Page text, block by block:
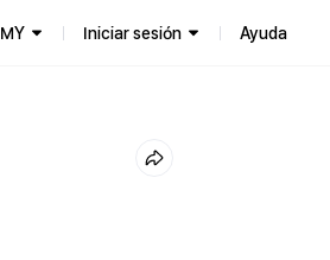
MY Iniciar sesión Ayuda